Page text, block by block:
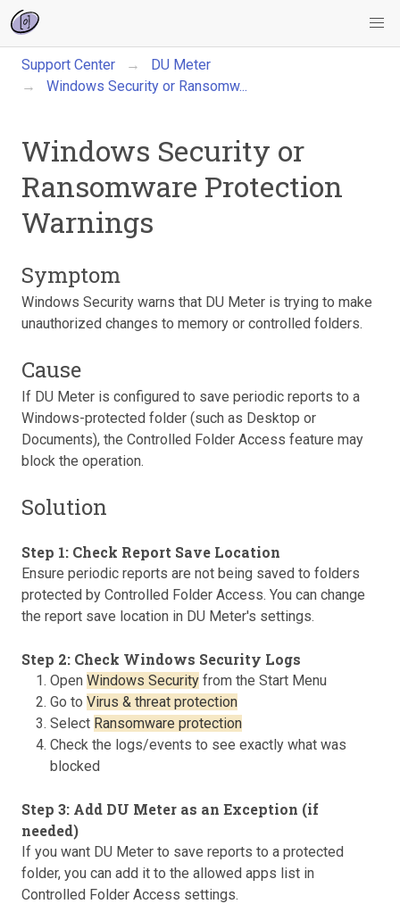
Support Center
DU Meter
Windows Security or Ransomw...
Windows Security or
Ransomware Protection
Warnings
Symptom
Windows Security warns that DU Meter is trying to make
unauthorized changes to memory or controlled folders.
Cause
If DU Meter is configured to save periodic reports to a
Windows-protected folder (such as Desktop or
Documents), the Controlled Folder Access feature may
block the operation.
Solution
Step 1: Check Report Save Location
Ensure periodic reports are not being saved to folders
protected by Controlled Folder Access. You can change
the report save location in DU Meter's settings.
Step 2: Check Windows Security Logs
Open Windows Security from the Start Menu
Go to Virus & threat protection
Select Ransomware protection
Check the logs/events to see exactly what was
blocked
Step 3: Add DU Meter as an Exception (if
needed)
If you want DU Meter to save reports to a protected
folder, you can add it to the allowed apps list in
Controlled Folder Access settings.